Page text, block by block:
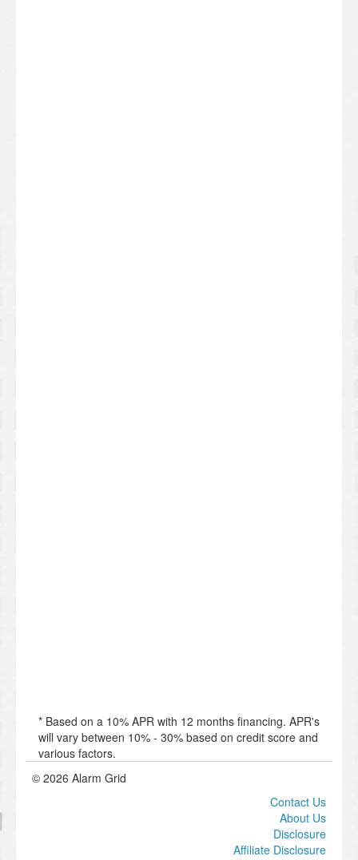
* Based on a 10% APR with 12 months financing. APR's
will vary between 10% - 30% based on credit score and
various factors.
© 2026 Alarm Grid
Contact Us
About Us
Disclosure
Affiliate Disclosure